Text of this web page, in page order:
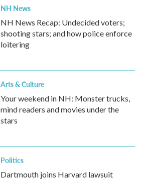
NH News
NH News Recap: Undecided voters;
shooting stars; and how police enforce
loitering
Arts & Culture
Your weekend in NH: Monster trucks,
mind readers and movies under the
stars
Politics
Dartmouth joins Harvard lawsuit